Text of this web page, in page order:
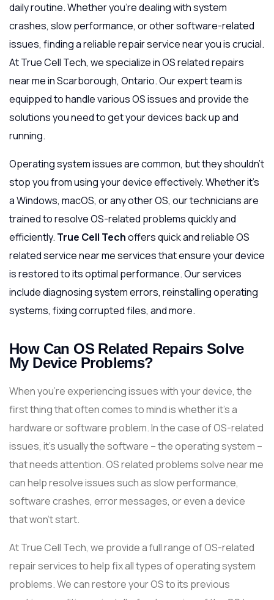
daily routine. Whether you’re dealing with system
crashes, slow performance, or other software-related
issues, finding a reliable repair service near you is crucial.
At True Cell Tech, we specialize in OS related repairs
near me in Scarborough, Ontario. Our expert team is
equipped to handle various OS issues and provide the
solutions you need to get your devices back up and
running.
Operating system issues are common, but they shouldn’t
stop you from using your device effectively. Whether it’s
a Windows, macOS, or any other OS, our technicians are
trained to resolve OS-related problems quickly and
efficiently. True Cell Techoffers quick and reliable OS
related service near me services that ensure your device
is restored to its optimal performance. Our services
include diagnosing system errors, reinstalling operating
systems, fixing corrupted files, and more.
How Can OS Related Repairs Solve
My Device Problems?
When you’re experiencing issues with your device, the
first thing that often comes to mind is whether it’s a
hardware or software problem. In the case of OS-related
issues, it’s usually the software – the operating system –
that needs attention. OS related problems solve near me
can help resolve issues such as slow performance,
software crashes, error messages, or even a device
that won’t start.
At True Cell Tech, we provide a full range of OS-related
repair services to help fix all types of operating system
problems. We can restore your OS to its previous